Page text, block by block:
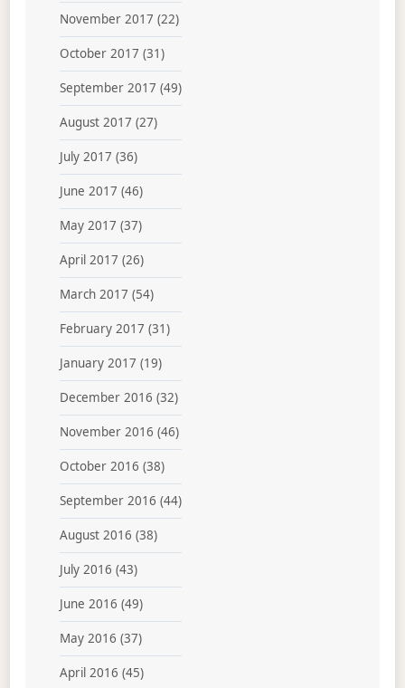
November 2017 (22)
October 2017 (31)
September 2017 (49)
August 2017 (27)
July 2017 (36)
June 2017 (46)
May 2017 (37)
April 2017 (26)
March 2017 (54)
February 2017 (31)
January 2017 (19)
December 2016 (32)
November 2016 (46)
October 2016 (38)
September 2016 (44)
August 2016 (38)
July 2016 (43)
June 2016 (49)
May 2016 (37)
April 2016 (45)